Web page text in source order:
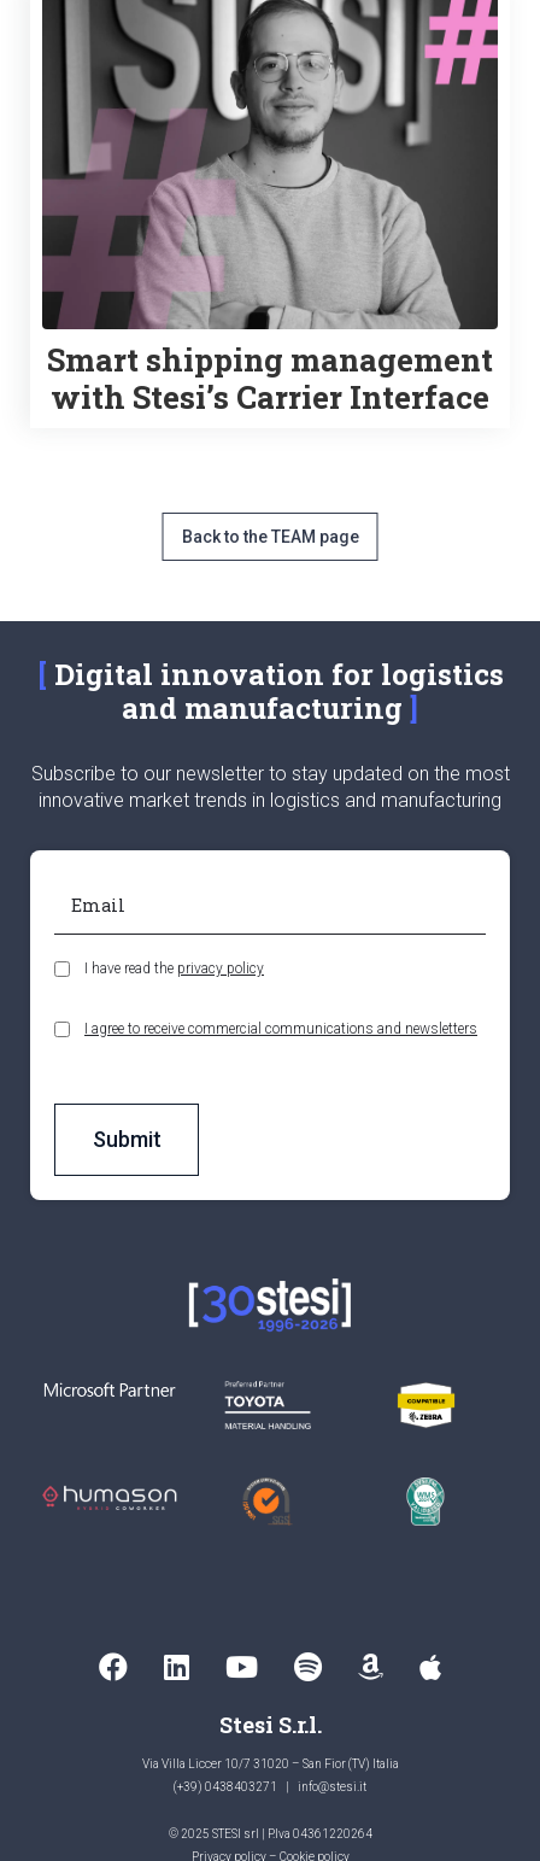
Smart shipping management
with Stesi’s Carrier Interface
Back to the TEAM page
Digital innovation for logistics
and manufacturing
Subscribe to our newsletter to stay updated on the most
innovative market trends in logistics and manufacturing
I have read the privacy policy
I agree to receive commercial communications and newsletters
Stesi S.r.l.
Via Villa Liccer 10/7 31020 – San Fior (TV) Italia
(+39) 0438403271
info@stesi.it
© 2025 STESI srl | P.Iva 04361220264
Privacy policy– Cookie policy